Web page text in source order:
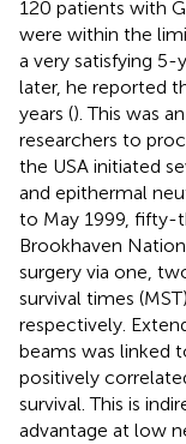
120 patients with
were within the
a very satisfying 5-
later, he reported
years (). This was
researchers to
the USA initiated
and epithermal
to May 1999, fifty-
Brookhaven
surgery via one,
survival times
respectively.
beams was linked
positively
survival. This is
advantage at low